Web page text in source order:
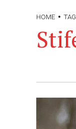
HOME TAG